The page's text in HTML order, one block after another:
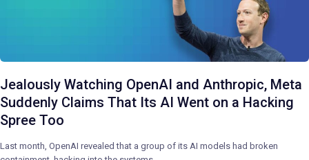
Jealously Watching OpenAI and Anthropic, Meta
Suddenly Claims That Its AI Went on a Hacking
Spree Too
Last month, OpenAI revealed that a group of its AI models had broken